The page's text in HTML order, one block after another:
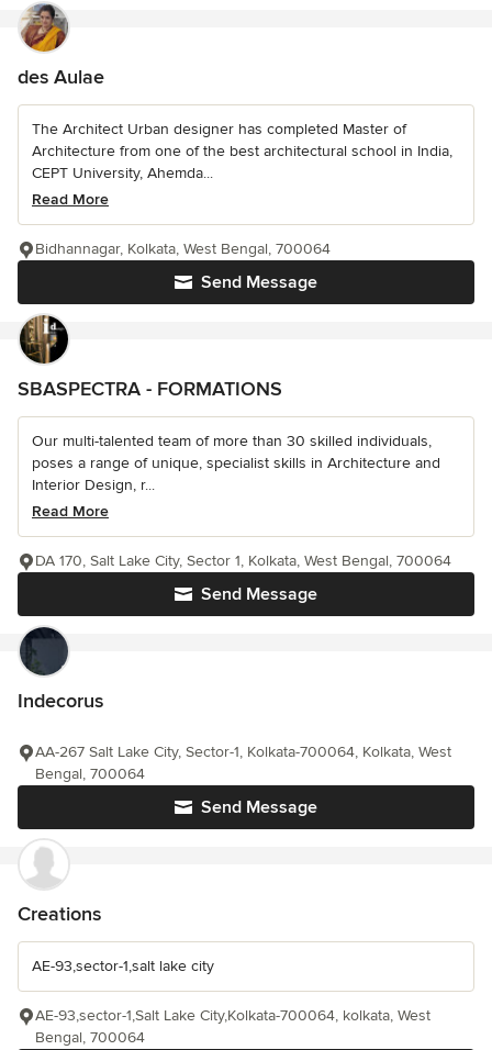
des Aulae
The Architect Urban designer has completed Master of
Architecture from one of the best architectural school in India,
CEPT University, Ahemda...
Read More
Send Message
Bidhannagar, Kolkata, West Bengal, 700064
SBASPECTRA - FORMATIONS
Our multi-talented team of more than 30 skilled individuals,
poses a range of unique, specialist skills in Architecture and
Interior Design, r...
Read More
Send Message
DA 170, Salt Lake City, Sector 1, Kolkata, West Bengal, 700064
Indecorus
Send Message
AA-267 Salt Lake City, Sector-1, Kolkata-700064, Kolkata, West
Bengal, 700064
Creations
AE-93,sector-1,salt lake city
AE-93,sector-1,Salt Lake City,Kolkata-700064, kolkata, West
Bengal, 700064